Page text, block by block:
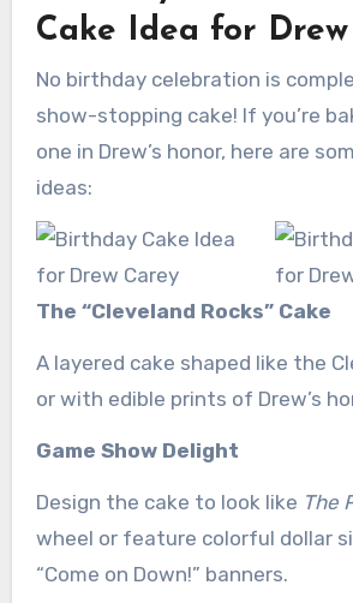
Cake Idea for
No birthday celebration is
show-stopping cake! If you’re
one in Drew’s honor, here are
ideas:
The “Cleveland Rocks” Cake
A layered cake shaped like the
or with edible prints of Drew’s
Game Show Delight
Design the cake to look like The
wheel or feature colorful dollar
“Come on Down!” banners.